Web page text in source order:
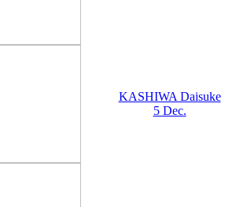
KASHIWA Daisuke
5 Dec.